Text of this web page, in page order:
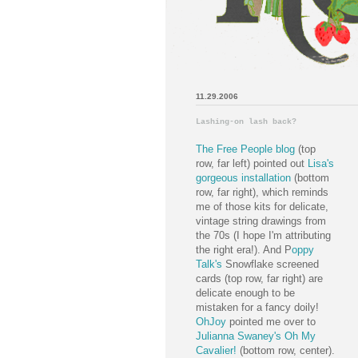
11.29.2006
Lashing-on lash back?
The Free People blog (top
row, far left) pointed out Lisa's
gorgeous installation (bottom
row, far right), which reminds
me of those kits for delicate,
vintage string drawings from
the 70s (I hope I'm attributing
the right era!). And Poppy
Talk's Snowflake screened
cards (top row, far right) are
delicate enough to be
mistaken for a fancy doily!
OhJoy pointed me over to
Julianna Swaney's Oh My
Cavalier! (bottom row, center).